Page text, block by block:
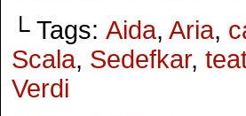
└ Tags: Aida, Aria,
Scala, Sedefkar,
Verdi